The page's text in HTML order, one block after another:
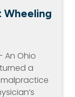
Wheeling
An Ohio
a
malpractice